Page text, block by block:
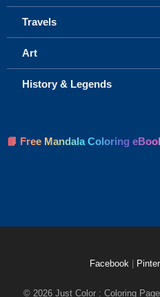
Travels
Art
History & Legends
📘 Free Mandala Coloring
Facebook
© 2026 Just Color : Coloring